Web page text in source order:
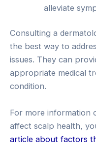
alleviate
Consulting a
the best way to
issues. They can
appropriate medical
condition.
For more information
affect scalp health,
article about factors